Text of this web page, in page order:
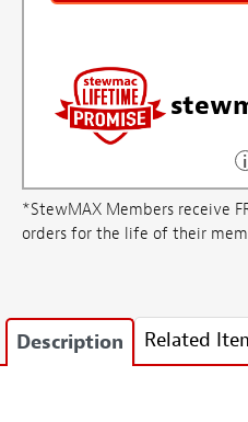
*StewMAX Members receive
orders for the life of their
Description Related